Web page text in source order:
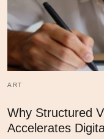
ART
Why Structured
Accelerates